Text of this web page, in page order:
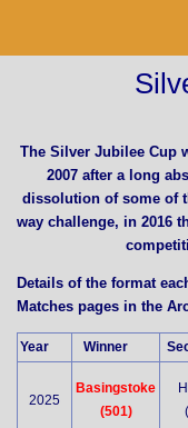
The Silver Jubilee Cup
2007 after a long
dissolution of some of
way challenge, in 2016
Details of the format
Matches pages in the
Year Winner
2025
Basingstoke
(501)